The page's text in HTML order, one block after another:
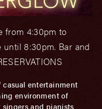
from 4:30pm to
until 8:30pm. Bar and
casual entertainment
environment of
singers and pianists